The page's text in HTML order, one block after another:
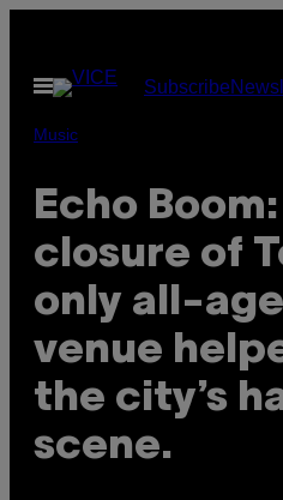
content
Open
Menu
Subscribe
Music
Echo
closure of
only all-
venue
the city’s
scene.